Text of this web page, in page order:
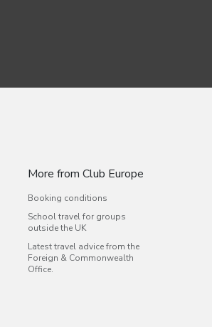
More from Club Europe
Booking conditions
School travel for groups
outside the UK
Latest travel advice from the
Foreign & Commonwealth
Office.